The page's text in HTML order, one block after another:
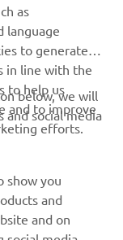
as
language
to generate
in line with the
to help us
and to improve
efforts.
below, we will
and social media
show you
and
and on